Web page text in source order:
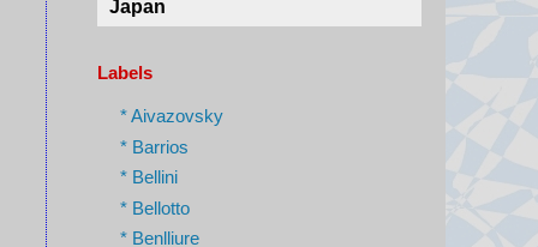
operating table as last month's
Kumamoto General Hospital.
rescue
Labels
* Aivazovsky
* Barrios
* Bellini
* Bellotto
* Benlliure